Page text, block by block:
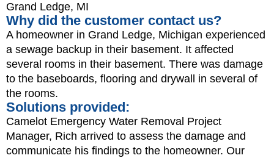
Grand Ledge, MI
Why did the customer contact us?
A homeowner in Grand Ledge, Michigan experienced
a sewage backup in their basement. It affected
several rooms in their basement. There was damage
to the baseboards, flooring and drywall in several of
the rooms.
Solutions provided:
Camelot Emergency Water Removal Project
Manager, Rich arrived to assess the damage and
communicate his findings to the homeowner. Our